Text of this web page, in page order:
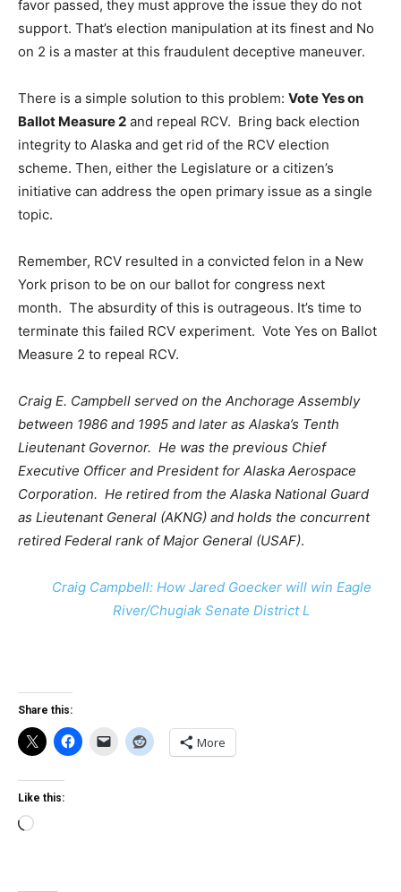
favor passed, they must approve the issue they do not
support. That’s election manipulation at its finest and No
on 2 is a master at this fraudulent deceptive maneuver.
There is a simple solution to this problem: Vote Yes on
Ballot Measure 2 and repeal RCV. Bring back election
integrity to Alaska and get rid of the RCV election
scheme. Then, either the Legislature or a citizen’s
initiative can address the open primary issue as a single
topic.
Remember, RCV resulted in a convicted felon in a New
York prison to be on our ballot for congress next
month. The absurdity of this is outrageous. It’s time to
terminate this failed RCV experiment. Vote Yes on Ballot
Measure 2 to repeal RCV.
Craig E. Campbell served on the Anchorage Assembly
between 1986 and 1995 and later as Alaska’s Tenth
Lieutenant Governor. He was the previous Chief
Executive Officer and President for Alaska Aerospace
Corporation. He retired from the Alaska National Guard
as Lieutenant General (AKNG) and holds the concurrent
retired Federal rank of Major General (USAF).
Craig Campbell: How Jared Goecker will win Eagle
River/Chugiak Senate District L
Share this:
More
Like this:
Loading…